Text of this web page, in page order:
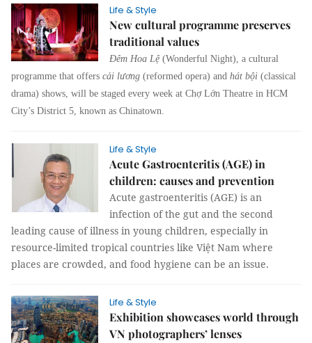
Life & Style
New cultural programme preserves
traditional values
Đêm Hoa Lệ (Wonderful Night), a cultural
programme that offers cải lương (reformed opera) and hát bội (classical
drama) shows, will be staged every week at Chợ Lớn Theatre in HCM
City’s District 5, known as Chinatown.
Life & Style
Acute Gastroenteritis (AGE) in
children: causes and prevention
Acute gastroenteritis (AGE) is an
infection of the gut and the second
leading cause of illness in young children, especially in
resource-limited tropical countries like Việt Nam where
places are crowded, and food hygiene can be an issue.
Life & Style
Exhibition showcases world through
VN photographers’ lenses